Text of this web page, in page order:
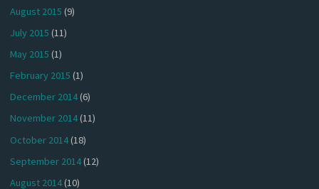
August 2015 (9)
July 2015 (11)
May 2015 (1)
February 2015 (1)
December 2014(6)
November 2014(11)
October 2014(18)
September 2014(12)
August 2014(10)